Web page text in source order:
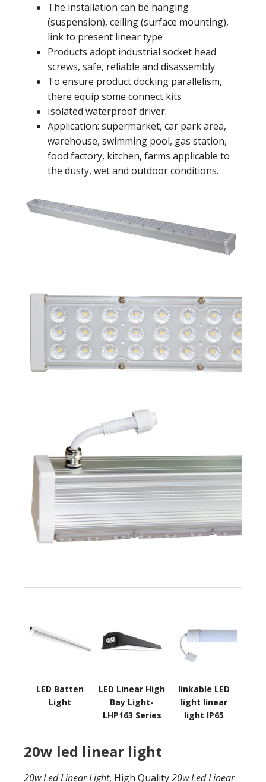
The installation can be hanging
(suspension), ceiling (surface mounting),
link to present linear type
Products adopt industrial socket head
screws, safe, reliable and disassembly
To ensure product docking parallelism,
there equip some connect kits
Isolated waterproof driver.
Application: supermarket, car park area,
warehouse, swimming pool, gas station,
food factory, kitchen, farms applicable to
the dusty, wet and outdoor conditions.
LED Batten
Light
LED Linear High
Bay Light-
LHP163 Series
linkable LED
light linear
light IP65
20w led linear light
20w Led Linear Light, High Quality20w Led Linear